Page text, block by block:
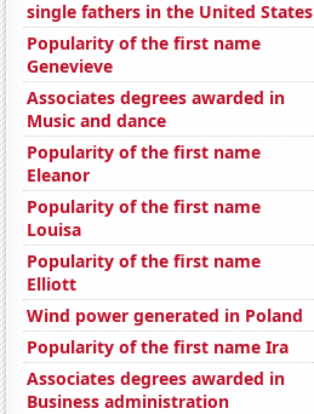
single fathers in the United States
Popularity of the first name
Genevieve
Associates degrees awarded in
Music and dance
Popularity of the first name
Eleanor
Popularity of the first name
Louisa
Popularity of the first name
Elliott
Wind power generated in Poland
Popularity of the first name Ira
Associates degrees awarded in
Business administration